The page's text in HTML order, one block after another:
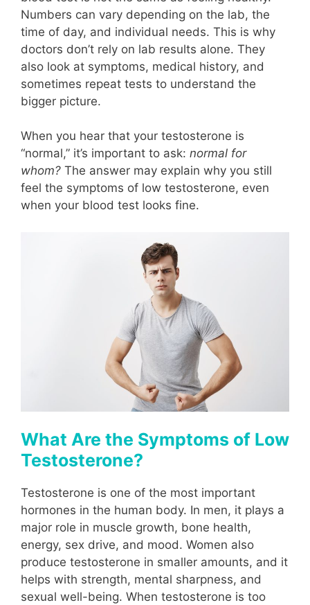
Numbers can vary depending on the lab, the
time of day, and individual needs. This is why
doctors don’t rely on lab results alone. They
also look at symptoms, medical history, and
sometimes repeat tests to understand the
bigger picture.
When you hear that your testosterone is
“normal,” it’s important to ask: normal for
whom? The answer may explain why you still
feel the symptoms of low testosterone, even
when your blood test looks fine.
What Are the Symptoms of Low
Testosterone?
Testosterone is one of the most important
hormones in the human body. In men, it plays a
major role in muscle growth, bone health,
energy, sex drive, and mood. Women also
produce testosterone in smaller amounts, and it
helps with strength, mental sharpness, and
sexual well-being. When testosterone is too